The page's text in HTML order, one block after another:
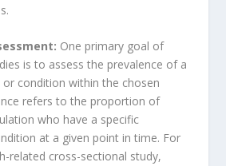
One primary goal of
is to assess the prevalence of a
condition within the chosen
refers to the proportion of
who have a specific
at a given point in time. For
related cross-sectional study,